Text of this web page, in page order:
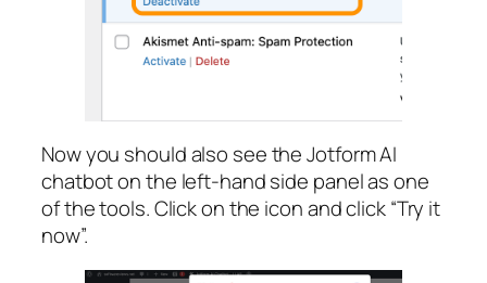
Now you should also see the Jotform AI
chatbot on the left-hand side panel as one
of the tools. Click on the icon and click “Try it
now”.